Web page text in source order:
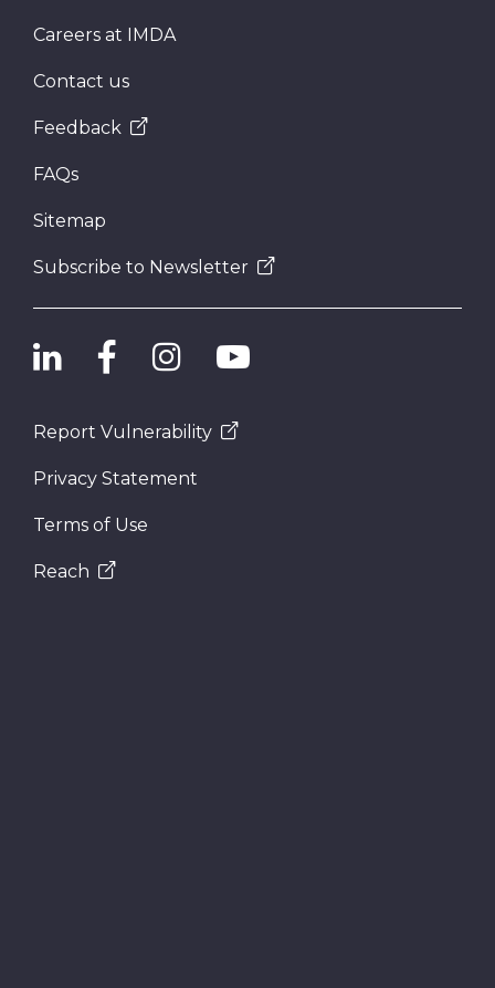
Careers at IMDA
Contact us
Feedback
FAQs
Sitemap
Subscribe to Newsletter
Report Vulnerability
Privacy Statement
Terms of Use
Reach